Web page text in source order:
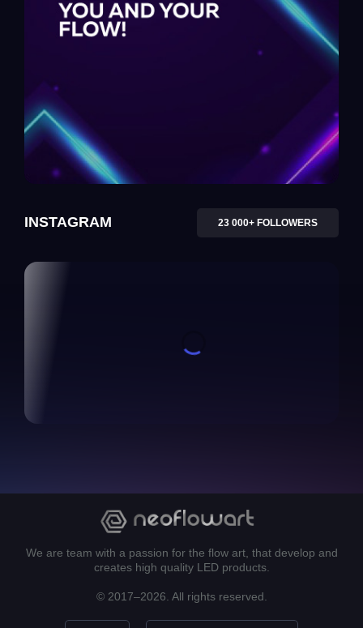
INSTAGRAM 23 000+ FOLLOWERS
We are team with a passion for the flow art, that develop and
creates high quality LED products.
© 2017–2026. All rights reserved.